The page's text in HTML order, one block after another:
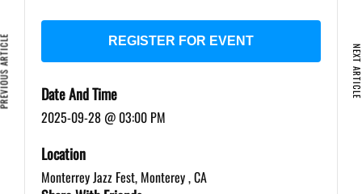
REGISTER FOR EVENT
Date And Time
2025-09-28 @ 03:00 PM
Location
Monterrey Jazz Fest, Monterey , CA
NEXT